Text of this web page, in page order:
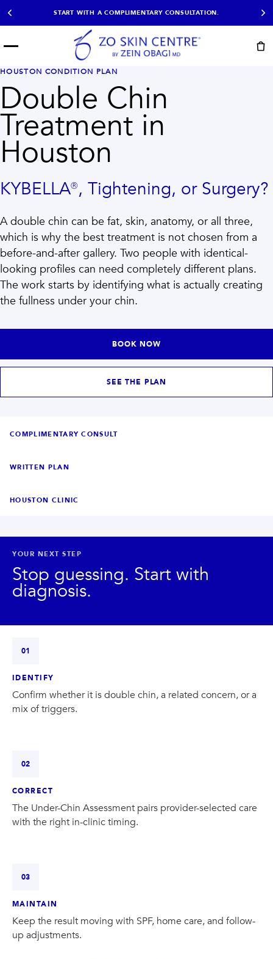
START WITH A COMPLIMENTARY CONSULTATION.
Book Now
NOT SURE?
Take the Skin
Quiz
EXPLORE
SHOP SKIN CARE
SIGNATURE TREATMENTS
Facial Balancing
Non-Surgical BBL
Sculptra®
PDO Threads
PRP Hair Restoration
MOST BOOKED
HydraFacial®
Microneedling
Lumecca IPL
Chemical Peels
Acne Treatment
INJECTABLES
Lip Filler
Anti Wrinkle
KYBELLA®
SKIN + BODY
Lasers
Morpheus8®
AquaGold Facial
Laser Hair Removal
VIEW ALL TREATMENTS
RESULTS
RESULTS SKIN QUIZ
HOUSTON CONDITION PLAN
Double Chin
Treatment in
Houston
KYBELLA®, Tightening, or Surgery?
A double chin can be fat, skin, anatomy, or all three,
which is why the best treatment is not chosen from a
before-and-after gallery. Two people with identical-
looking profiles can need completely different plans.
The work starts by identifying what is actually creating
the fullness under your chin.
BOOK NOW
SEE THE PLAN
COMPLIMENTARY CONSULT
WRITTEN PLAN
HOUSTON CLINIC
YOUR NEXT STEP
Stop guessing. Start with
diagnosis.
01
IDENTIFY
Confirm whether it is double chin, a related concern, or a
mix of triggers.
02
CORRECT
The Under-Chin Assessment pairs provider-selected care
with the right in-clinic timing.
03
MAINTAIN
Keep the result moving with SPF, home care, and follow-
up adjustments.